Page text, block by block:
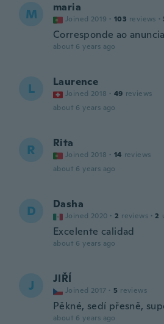
M maria
Joined 2019 · 103 reviews ·
Corresponde ao
about 6 years ago
L Laurence
Joined 2018 · 49 reviews
about 6 years ago
R Rita
Joined 2018 · 14 reviews
about 6 years ago
D Dasha
Joined 2020 · 2 reviews · 2
Excelente calidad
about 6 years ago
J JIŘÍ
Joined 2017 · 5 reviews
Pěkné, sedí přesně,
about 6 years ago